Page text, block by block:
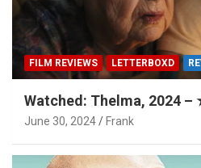
FILM REVIEWS LETTERBOXD
Watched: Thelma,
June 30, 2024 Frank